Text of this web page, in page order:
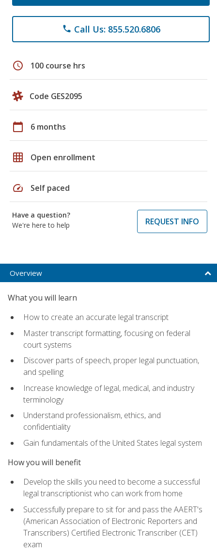
phone Call Us: 855.520.6806
schedule 100 course hrs
Code GES2095
calendar_today 6 months
grid_on Open enrollment
speed Self paced
Have a question?
We're here to help
REQUEST INFO
Overview
What you will learn
How to create an accurate legal transcript
Master transcript formatting, focusing on federal
court systems
Discover parts of speech, proper legal punctuation,
and spelling
Increase knowledge of legal, medical, and industry
terminology
Understand professionalism, ethics, and
confidentiality
Gain fundamentals of the United States legal system
How you will benefit
Develop the skills you need to become a successful
legal transcriptionist who can work from home
Successfully prepare to sit for and pass the AAERT's
(American Association of Electronic Reporters and
Transcribers) Certified Electronic Transcriber (CET)
exam